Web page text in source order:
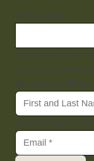
Instagram
This field is for
should be left
First & Last
Email(Required)